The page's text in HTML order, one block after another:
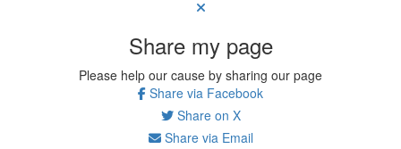
Share my page
Please help our cause by sharing our page
Share via Facebook
Share on X
Share via Email